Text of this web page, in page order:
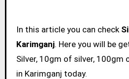
In this article you can check
Karimganj. Here you will be
Silver, 10gm of silver, 100gm
in Karimganj today.